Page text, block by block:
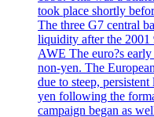
took place shortly
The three G7 central
liquidity after the 2001
AWE The euro?s
non-yen. The
due to steep,
yen following the
campaign began as